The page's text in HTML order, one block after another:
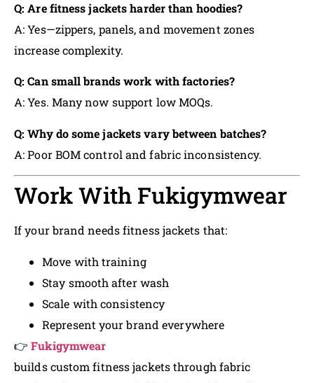
Q: Are fitness jackets harder than hoodies?
A: Yes—zippers, panels, and movement zones
increase complexity.
Q: Can small brands work with factories?
A: Yes. Many now support low MOQs.
Q: Why do some jackets vary between batches?
A: Poor BOM control and fabric inconsistency.
Work With Fukigymwear
If your brand needs fitness jackets that:
Move with training
Stay smooth after wash
Scale with consistency
Represent your brand everywhere
👉Fukigymwear
builds custom fitness jackets through fabric